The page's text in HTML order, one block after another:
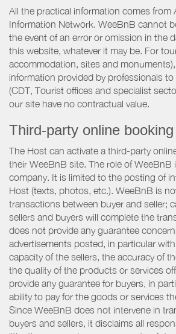
All the practical information comes from
Information Network. WeeBnB cannot
the event of an error or omission in the
this website, whatever it may be. For
accommodation, sites and
information provided by professionals
(CDT, Tourist offices and specialist
our site have no contractual value.
Third-party online
The Host can activate a third-party
their WeeBnB site. The role of WeeBnB
company. It is limited to the posting of
Host (texts, photos, etc.). WeeBnB is
transactions between buyer and seller;
sellers and buyers will complete the
does not provide any guarantee
advertisements posted, in particular
capacity of the sellers, the accuracy of
the quality of the products or services
provide any guarantee for buyers, in
ability to pay for the goods or services
Since WeeBnB does not intervene in
buyers and sellers, it disclaims all